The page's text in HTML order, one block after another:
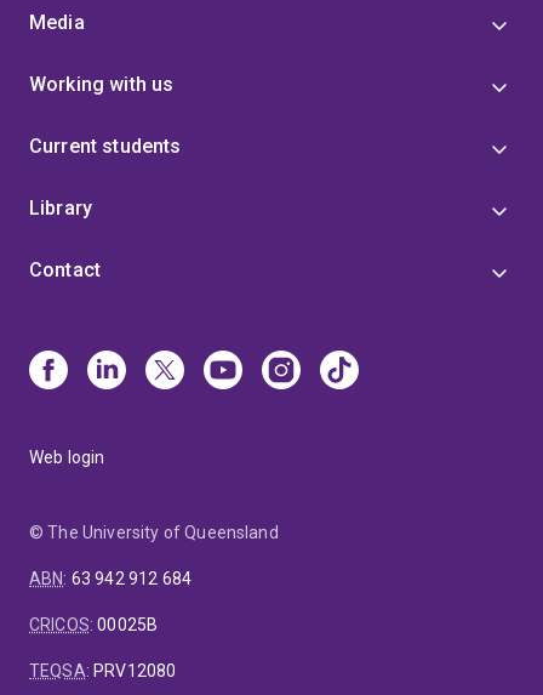
Media
Working with us
Current students
Library
Contact
Web login
© The University of Queensland
ABN: 63 942 912 684
CRICOS:00025B
TEQSA: PRV12080